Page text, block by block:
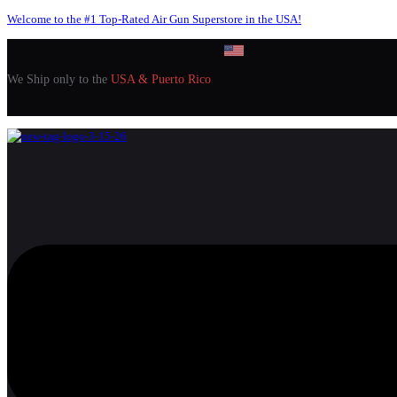
Welcome to the #1 Top-Rated Air Gun Superstore in the USA!
We Ship only to the USA & Puerto Rico